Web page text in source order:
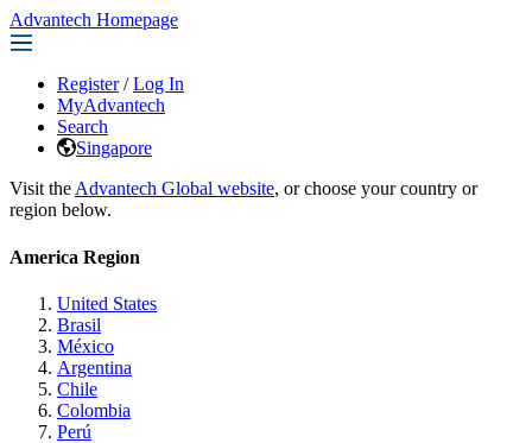
Advantech Homepage
Register / Log In
MyAdvantech
Search
Singapore
Visit the Advantech Global website, or choose your country or
region below.
America Region
United States
Brasil
México
Argentina
Chile
Colombia
Perú